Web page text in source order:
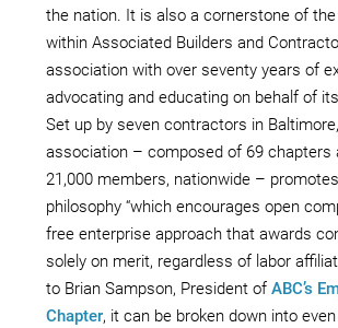
the nation. It is also a cornerstone of
within Associated Builders and
association with over seventy years of
advocating and educating on behalf of
Set up by seven contractors in
association – composed of 69 chapters
21,000 members, nationwide –
philosophy “which encourages open
free enterprise approach that awards
solely on merit, regardless of labor
to Brian Sampson, President of ABC’s
Chapter, it can be broken down into